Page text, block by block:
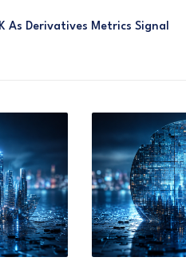
As Derivatives Metrics Signal